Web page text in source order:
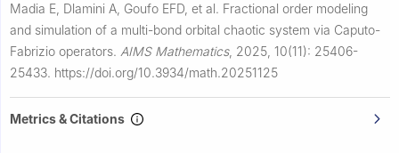
Madia E, Dlamini A, Goufo EFD, et al. Fractional order modeling
and simulation of a multi-bond orbital chaotic system via Caputo-
Fabrizio operators. AIMS Mathematics, 2025, 10(11): 25406-
25433. https://doi.org/10.3934/math.20251125
Metrics & Citations